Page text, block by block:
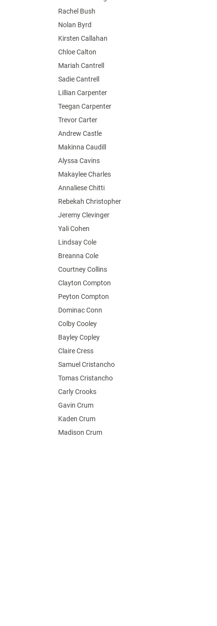
Rachel Bush
Nolan Byrd
Kirsten Callahan
Chloe Calton
Mariah Cantrell
Sadie Cantrell
Lillian Carpenter
Teegan Carpenter
Trevor Carter
Andrew Castle
Makinna Caudill
Alyssa Cavins
Makaylee Charles
Annaliese Chitti
Rebekah Christopher
Jeremy Clevinger
Yali Cohen
Lindsay Cole
Breanna Cole
Courtney Collins
Clayton Compton
Peyton Compton
Dominac Conn
Colby Cooley
Bayley Copley
Claire Cress
Samuel Cristancho
Tomas Cristancho
Carly Crooks
Gavin Crum
Kaden Crum
Madison Crum